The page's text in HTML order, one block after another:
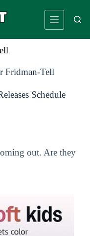
Fridman-Tell
Schedule
out. Are they